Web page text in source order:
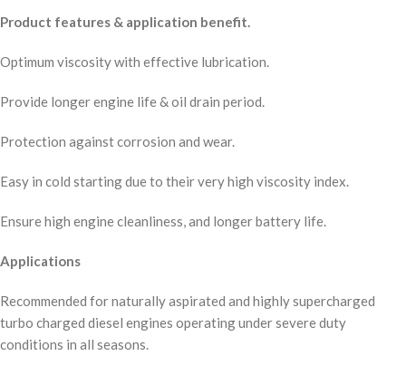
Product features & application benefit.
Optimum viscosity with effective lubrication.
Provide longer engine life & oil drain period.
Protection against corrosion and wear.
Easy in cold starting due to their very high viscosity index.
Ensure high engine cleanliness, and longer battery life.
Applications
Recommended for naturally aspirated and highly supercharged
turbo charged diesel engines operating under severe duty
conditions in all seasons.